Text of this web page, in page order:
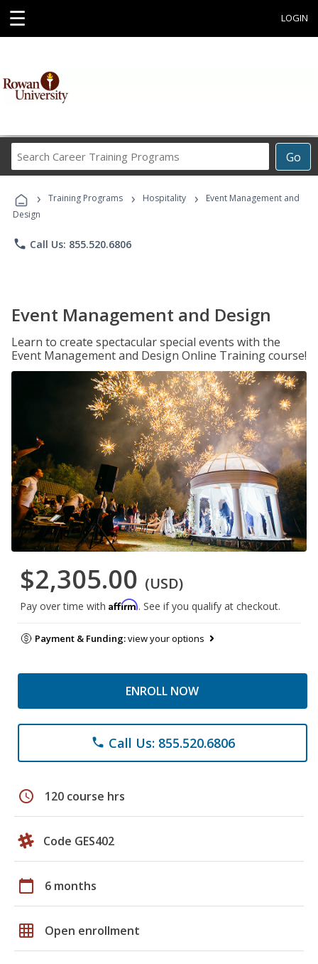
☰ LOGIN
Go
Career
Programs
› Training Programs › Hospitality ›
Event Management and
Design
phone Call Us: 855.520.6806
Event Management and Design
Learn to create spectacular special events with the
Event Management and Design Online Training course!
$2,305.00 (USD)
Pay over time with Affirm. See if you qualify at checkout.
Payment & Funding:view your options
ENROLL NOW
phone Call Us: 855.520.6806
schedule 120 course hrs
Code GES402
calendar_today 6 months
grid_on Open enrollment